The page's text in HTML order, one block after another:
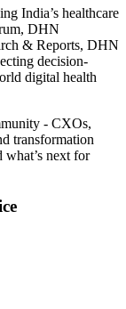
India’s healthcare
DHN
& Reports, DHN
decision-
digital health
- CXOs,
transformation
what’s next for